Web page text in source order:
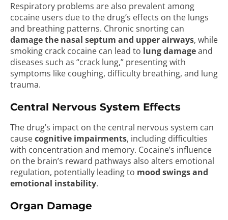
Respiratory problems are also prevalent among
cocaine users due to the drug’s effects on the lungs
and breathing patterns. Chronic snorting can
damage the nasal septum and upper airways, while
smoking crack cocaine can lead to lung damageand
diseases such as “crack lung,” presenting with
symptoms like coughing, difficulty breathing, and lung
trauma.
Central Nervous System Effects
The drug’s impact on the central nervous system can
causecognitive impairments, including difficulties
with concentration and memory. Cocaine’s influence
on the brain’s reward pathways also alters emotional
regulation, potentially leading to mood swings and
emotional instability.
Organ Damage